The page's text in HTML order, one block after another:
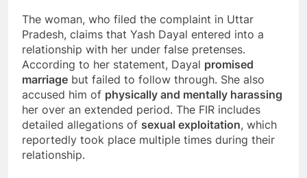
The woman, who filed the complaint in Uttar
Pradesh, claims that Yash Dayal entered into a
relationship with her under false pretenses.
According to her statement, Dayal promised
marriage but failed to follow through. She also
accused him of physically and mentally harassing
her over an extended period. The FIR includes
detailed allegations of sexual exploitation, which
reportedly took place multiple times during their
relationship.